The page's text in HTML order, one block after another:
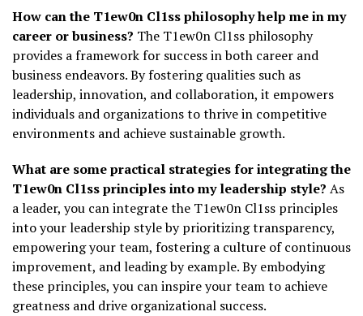
How can the T1ew0n Cl1ss philosophy help me in my
career or business? The T1ew0n Cl1ss philosophy
provides a framework for success in both career and
business endeavors. By fostering qualities such as
leadership, innovation, and collaboration, it empowers
individuals and organizations to thrive in competitive
environments and achieve sustainable growth.
What are some practical strategies for integrating the
T1ew0n Cl1ss principles into my leadership style? As
a leader, you can integrate the T1ew0n Cl1ss principles
into your leadership style by prioritizing transparency,
empowering your team, fostering a culture of continuous
improvement, and leading by example. By embodying
these principles, you can inspire your team to achieve
greatness and drive organizational success.